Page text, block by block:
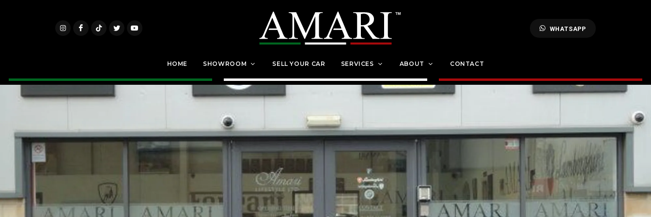
WHATSAPP
HOME SHOWROOM SELL YOUR CAR SERVICES ABOUT CONTACT